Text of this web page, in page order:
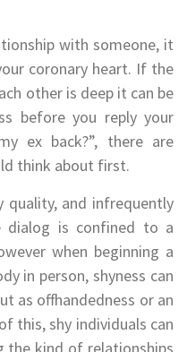
with someone, it
coronary heart. If the
other is deep it can be
before you reply your
ex back?”, there are
think about first.
quality, and infrequently
dialog is confined to a
when beginning a
in person, shyness can
as offhandedness or an
this, shy individuals can
the kind of relationships